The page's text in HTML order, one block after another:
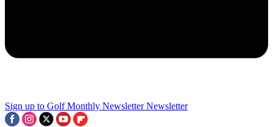
Sign up to Golf Monthly Newsletter Newsletter